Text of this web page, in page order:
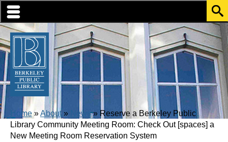
Skip to translation options
Skip to quick search
Skip to main content
BREADCRUMB
Home About News
Reserve a Berkeley Public
Library Community Meeting Room: Check Out [spaces] a
New Meeting Room Reservation System